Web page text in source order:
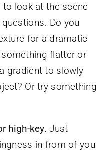
to look at the scene
Do you
for a dramatic
flatter or
gradient to slowly
Or try something
high-key. Just
in from of you